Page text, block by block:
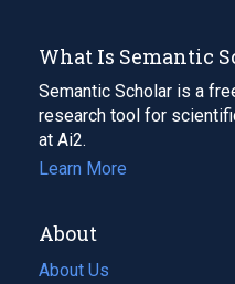
What Is Semantic
Semantic Scholar is a
research tool for
at Ai2.
Learn More
About
About Us